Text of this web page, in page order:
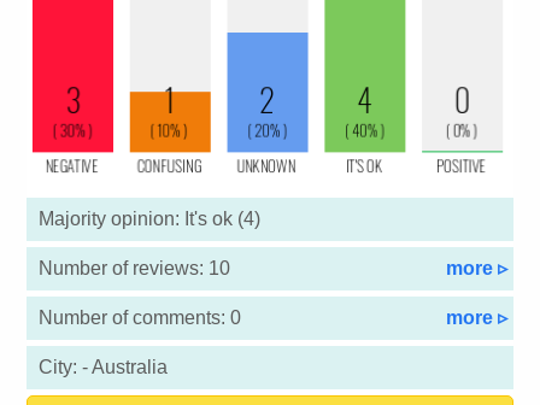
Majority opinion: It's ok (4)
Number of reviews: 10 more ▹
Number of comments: 0 more ▹
City: - Australia